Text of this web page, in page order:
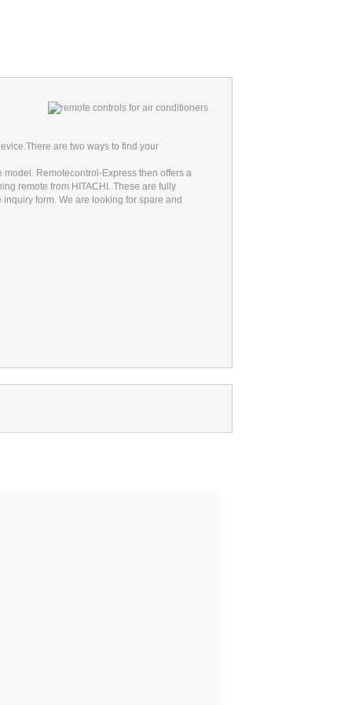
There are two ways to find your
Remotecontrol-Express then offers a
remote from HITACHI. These are fully
form. We are looking for spare and